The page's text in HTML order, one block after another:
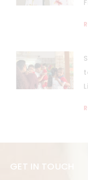
GET IN TOUCH